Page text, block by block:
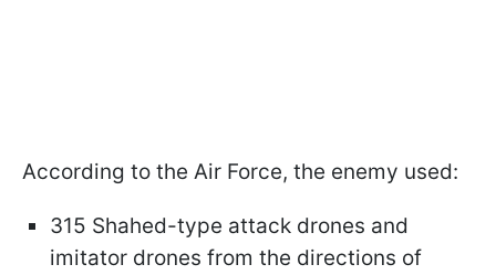
According to the Air Force, the enemy used:
315 Shahed-type attack drones and
imitator drones from the directions of